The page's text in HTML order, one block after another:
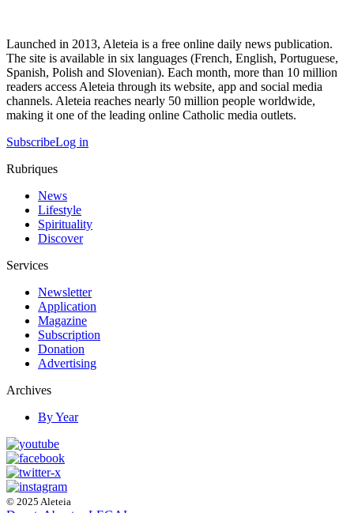
Launched in 2013, Aleteia is a free online daily news publication.
The site is available in six languages (French, English, Portuguese,
Spanish, Polish and Slovenian). Each month, more than 10 million
readers access Aleteia through its website, app and social media
channels. Aleteia reaches nearly 50 million people worldwide,
making it one of the leading online Catholic media outlets.
SubscribeLog in
Rubriques
News
Lifestyle
Spirituality
Discover
Services
Newsletter
Application
Magazine
Subscription
Donation
Advertising
Archives
By Year
© 2025 Aleteia